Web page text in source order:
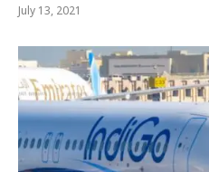
July 13, 2021